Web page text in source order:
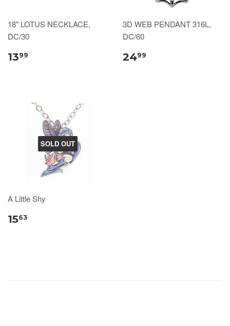
18" LOTUS NECKLACE,
DC/30
1399
3D WEB PENDANT 316L,
DC/60
2499
SOLD OUT
A Little Shy
1563